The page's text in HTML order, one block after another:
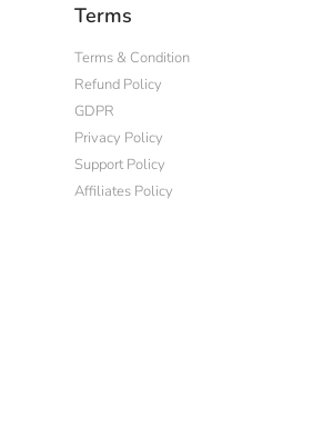
Terms
Terms & Condition
Refund Policy
GDPR
Privacy Policy
Support Policy
Affiliates Policy